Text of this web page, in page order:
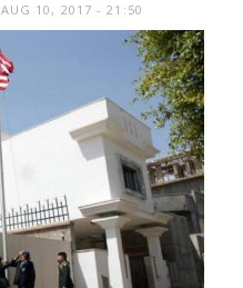
AUG 10, 2017 - 21:50